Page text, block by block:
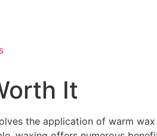
It
the application of warm